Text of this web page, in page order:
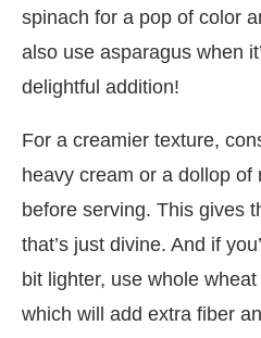
spinach for a pop of color
also use asparagus when
delightful addition!
For a creamier texture,
heavy cream or a dollop of
before serving. This gives
that’s just divine. And if
bit lighter, use whole
which will add extra fiber